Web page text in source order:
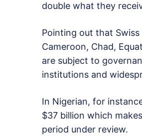
double what they
Pointing out that
Cameroon, Chad,
are subject to
institutions and
In Nigerian, for
$37 billion which
period under review.